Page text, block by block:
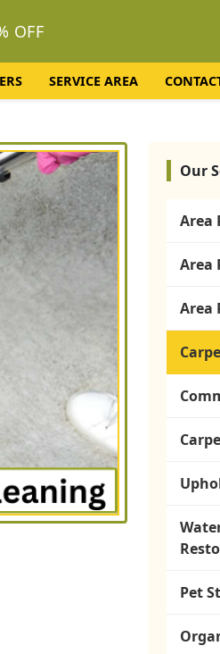
OFF
SERVICE AREA
Our
Area
Area
Area
Pet